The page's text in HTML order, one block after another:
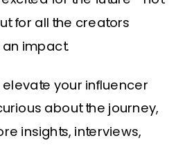
for all the creators
impact.
elevate your influencer
about the journey,
insights, interviews,